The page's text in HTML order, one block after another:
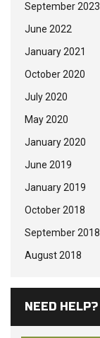
September 2023
June 2022
January 2021
October 2020
July 2020
May 2020
January 2020
June 2019
January 2019
October 2018
September 2018
August 2018
NEED HELP?